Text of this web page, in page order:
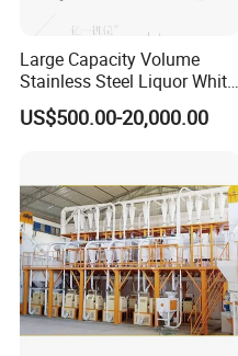
Large Capacity Volume
Stainless Steel Liquor White
Spirit Brewing Equipment
US$500.00-20,000.00